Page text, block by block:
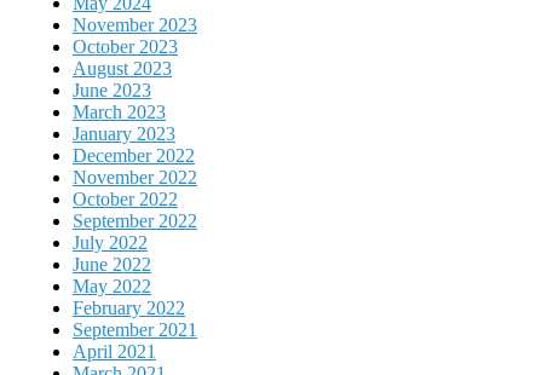
November 2023
October 2023
August 2023
June 2023
March 2023
January 2023
December 2022
November 2022
October 2022
September 2022
July 2022
June 2022
May 2022
February 2022
September 2021
April 2021